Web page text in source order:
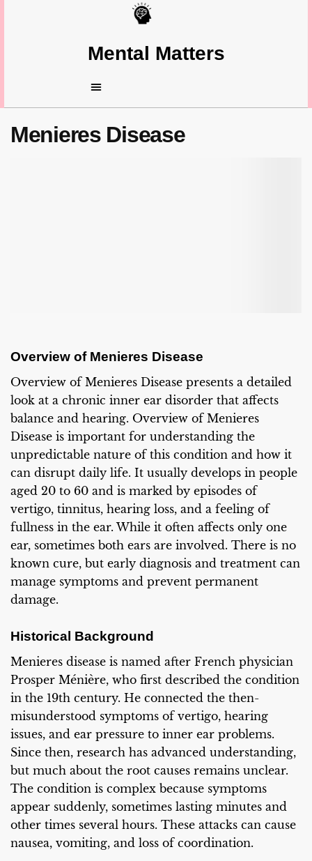
Mental Matters
Menieres Disease
Overview of Menieres Disease
Overview of Menieres Disease presents a detailed
look at a chronic inner ear disorder that affects
balance and hearing. Overview of Menieres
Disease is important for understanding the
unpredictable nature of this condition and how it
can disrupt daily life. It usually develops in people
aged 20 to 60 and is marked by episodes of
vertigo, tinnitus, hearing loss, and a feeling of
fullness in the ear. While it often affects only one
ear, sometimes both ears are involved. There is no
known cure, but early diagnosis and treatment can
manage symptoms and prevent permanent
damage.
Historical Background
Menieres disease is named after French physician
Prosper Ménière, who first described the condition
in the 19th century. He connected the then-
misunderstood symptoms of vertigo, hearing
issues, and ear pressure to inner ear problems.
Since then, research has advanced understanding,
but much about the root causes remains unclear.
The condition is complex because symptoms
appear suddenly, sometimes lasting minutes and
other times several hours. These attacks can cause
nausea, vomiting, and loss of coordination.